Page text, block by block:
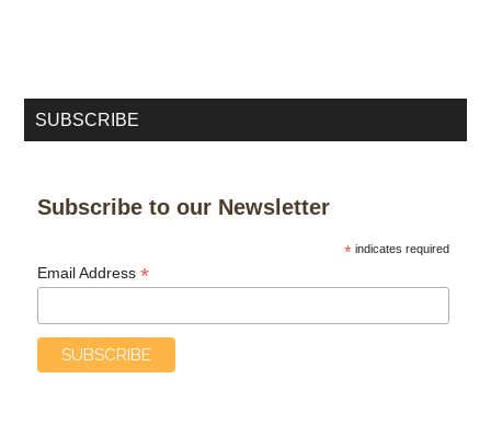
SUBSCRIBE
Subscribe to our Newsletter
*indicates required
Email Address*